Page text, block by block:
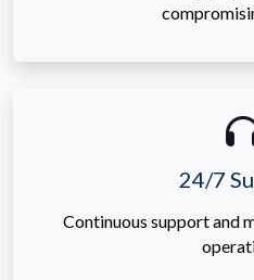
24/7
Continuous support and